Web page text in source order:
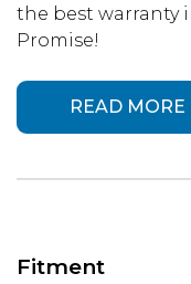
the best warranty
Promise!
READ MORE
Fitment